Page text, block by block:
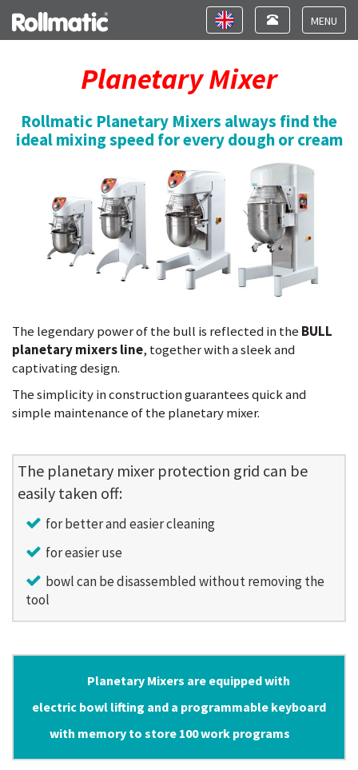
Toggle
Toggle
navigation
Toggle
navigation
Planetary Mixer
Rollmatic Planetary Mixers always find the
ideal mixing speed for every dough or cream
The legendary power of the bull is reflected in the BULL
planetary mixers line, together with a sleek and
captivating design.
The simplicity in construction guarantees quick and
simple maintenance of the planetary mixer.
The planetary mixer protection grid can be
easily taken off:
for better and easier cleaning
for easier use
bowl can be disassembled without removing the
tool
Planetary Mixers are equipped with
electric bowl lifting and a programmable keyboard
with memory to store 100 work programs